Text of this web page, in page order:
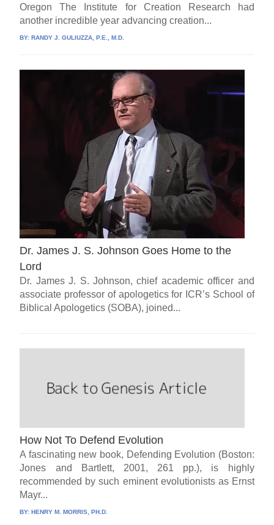
Oregon The Institute for Creation Research had
another incredible year advancing creation...
BY: RANDY J. GULIUZZA, P.E., M.D.
Dr. James J. S. Johnson Goes Home to the
Lord
Dr. James J. S. Johnson, chief academic officer and
associate professor of apologetics for ICR’s School of
Biblical Apologetics (SOBA), joined...
How Not To Defend Evolution
A fascinating new book, Defending Evolution (Boston:
Jones and Bartlett, 2001, 261 pp.), is highly
recommended by such eminent evolutionists as Ernst
Mayr...
BY:HENRY M. MORRIS, PH.D.